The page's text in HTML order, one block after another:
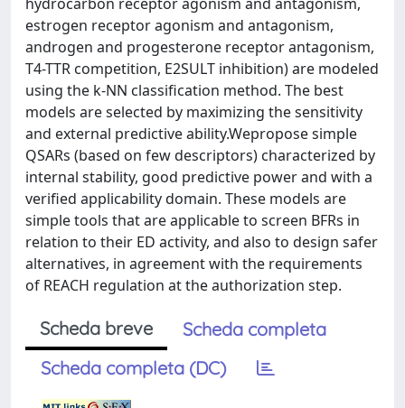
estrogen receptor agonism and antagonism,
androgen and progesterone receptor antagonism,
T4-TTR competition, E2SULT inhibition) are modeled
using the k-NN classification method. The best
models are selected by maximizing the sensitivity
and external predictive ability.Wepropose simple
QSARs (based on few descriptors) characterized by
internal stability, good predictive power and with a
verified applicability domain. These models are
simple tools that are applicable to screen BFRs in
relation to their ED activity, and also to design safer
alternatives, in agreement with the requirements
of REACH regulation at the authorization step.
Scheda breve
Scheda completa
Scheda completa (DC)